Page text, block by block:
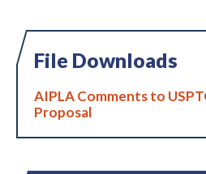
File Downloads
AIPLA Comments to
Proposal